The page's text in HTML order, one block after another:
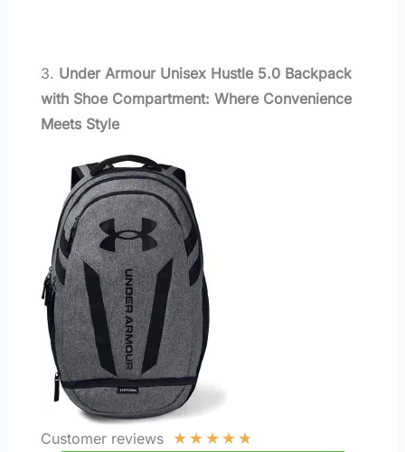
3. Under Armour Unisex Hustle 5.0 Backpack
with Shoe Compartment: Where Convenience
Meets Style
Customer reviews ★★★★★